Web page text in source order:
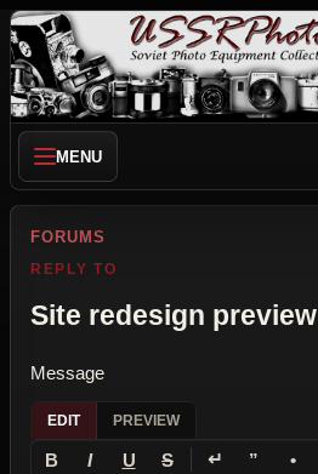
MENU
FORUMS
REPLY TO
Site redesign preview
Message
EDIT PREVIEW
B I U S ↵ ” •